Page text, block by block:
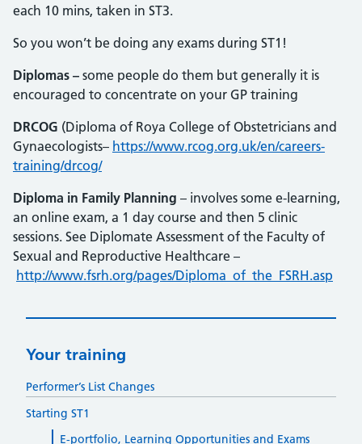
each 10 mins, taken in ST3.
So you won’t be doing any exams during ST1!
Diplomas – some people do them but generally it is
encouraged to concentrate on your GP training
DRCOG (Diploma of Roya College of Obstetricians and
Gynaecologists– https://www.rcog.org.uk/en/careers-
training/drcog/
Diploma in Family Planning – involves some e-learning,
an online exam, a 1 day course and then 5 clinic
sessions. See Diplomate Assessment of the Faculty of
Sexual and Reproductive Healthcare –
http://www.fsrh.org/pages/Diploma_of_the_FSRH.asp
Your training
Performer’s List Changes
Starting ST1
E-portfolio, Learning Opportunities and Exams